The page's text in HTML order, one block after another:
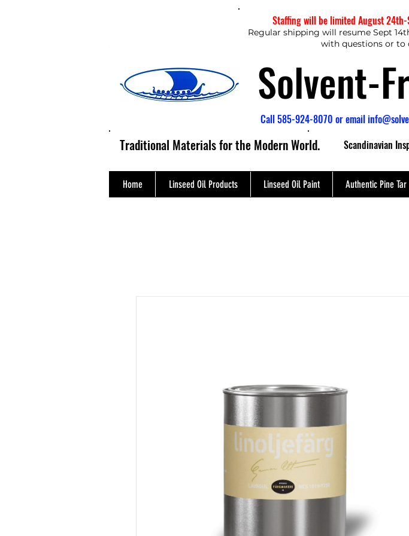
Solvent-
Call 585-924-8070 or email
Scandinavian
Traditional Materials for the Modern World.
Home Linseed Oil Products Linseed Oil Paint Authentic Pine Tar
Staffing will be limited August 24th-
Regular shipping will resume Sept
with questions or to